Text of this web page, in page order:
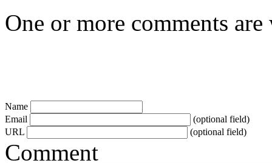
One or more comments
Name
Email
(optional field)
URL
(optional field)
Comment